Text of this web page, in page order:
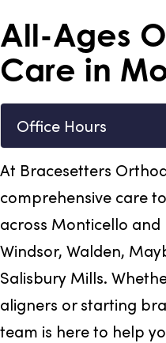
All-Ages
Care in
Office Hours
At Bracesetters
comprehensive care
across Monticello
Windsor, Walden,
Salisbury Mills.
aligners or starting
team is here to help